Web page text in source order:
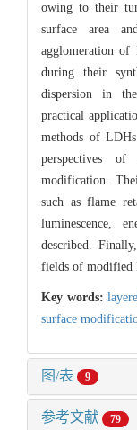
owing to their
surface area
agglomeration of
during their
dispersion in
practical
methods of
perspectives of
modification.
such as flame
luminescence,
described.
fields of modified
Key words:
surface
图/表 9
参考文献 79